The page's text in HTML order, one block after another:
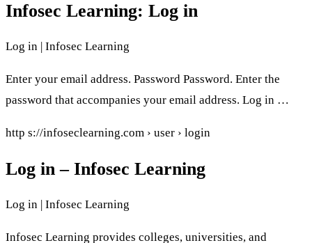
Infosec Learning: Log in
Log in | Infosec Learning
Enter your email address. Password Password. Enter the
password that accompanies your email address. Log in …
http s://infoseclearning.com › user › login
Log in – Infosec Learning
Log in | Infosec Learning
Infosec Learning provides colleges, universities, and